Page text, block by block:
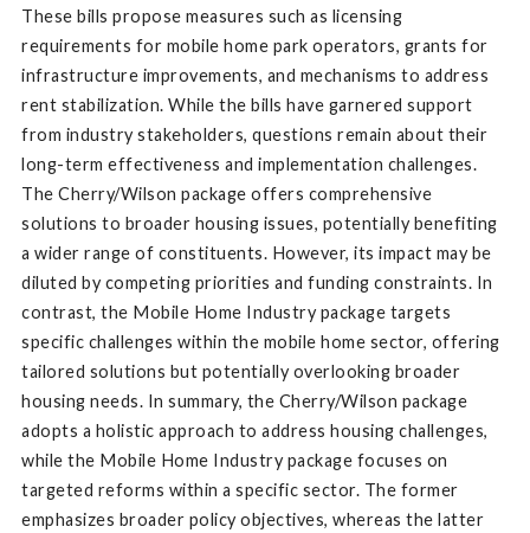
These bills propose measures such as licensing
requirements for mobile home park operators, grants for
infrastructure improvements, and mechanisms to address
rent stabilization. While the bills have garnered support
from industry stakeholders, questions remain about their
long-term effectiveness and implementation challenges.
The Cherry/Wilson package offers comprehensive
solutions to broader housing issues, potentially benefiting
a wider range of constituents. However, its impact may be
diluted by competing priorities and funding constraints. In
contrast, the Mobile Home Industry package targets
specific challenges within the mobile home sector, offering
tailored solutions but potentially overlooking broader
housing needs. In summary, the Cherry/Wilson package
adopts a holistic approach to address housing challenges,
while the Mobile Home Industry package focuses on
targeted reforms within a specific sector. The former
emphasizes broader policy objectives, whereas the latter